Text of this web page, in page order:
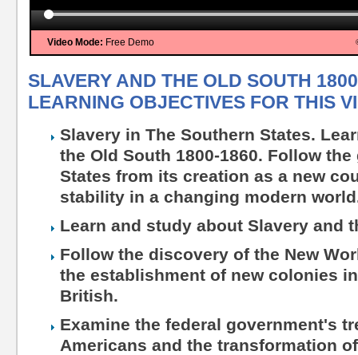
Video Mode: Free Demo
SLAVERY AND THE OLD SOUTH
LEARNING OBJECTIVES FOR THIS
Slavery in The Southern States.
the Old South 1800-1860. Follow
States from its creation as a new
stability in a changing modern
Learn and study about Slavery and
Follow the discovery of the New
the establishment of new colonies
British.
Examine the federal government's
Americans and the transformation